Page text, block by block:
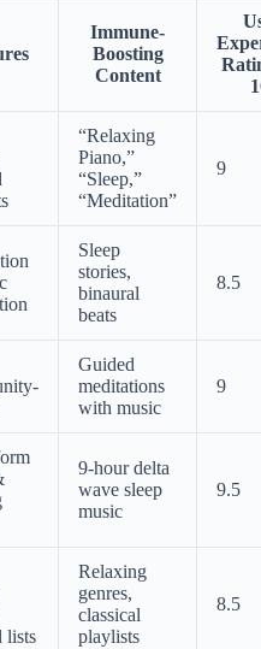
Immune-
Boosting
Content
“Relaxing
Piano,”
“Sleep,”
“Meditation”
9
Sleep
stories,
binaural
beats
8.5
Guided
meditations
with music
9
9-hour delta
wave sleep
music
9.5
lists
Relaxing
genres,
classical
playlists
8.5